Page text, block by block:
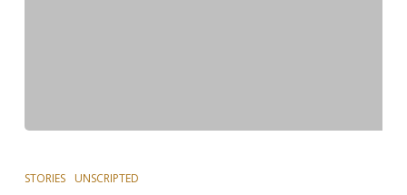
STORIES UNSCRIPTED